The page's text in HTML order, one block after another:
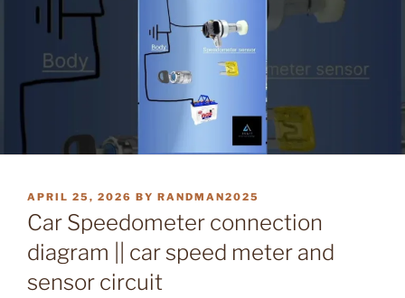
POSTED
ON
APRIL 25, 2026 BY RANDMAN2025
Car Speedometer connection
diagram || car speed meter and
sensor circuit